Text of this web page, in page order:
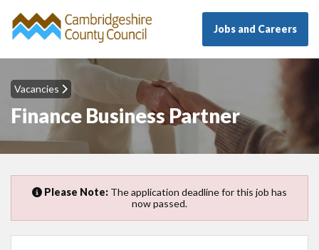
Jobs and Careers
Vacancies
Finance Business Partner
Please Note: The application deadline for this job has
now passed.